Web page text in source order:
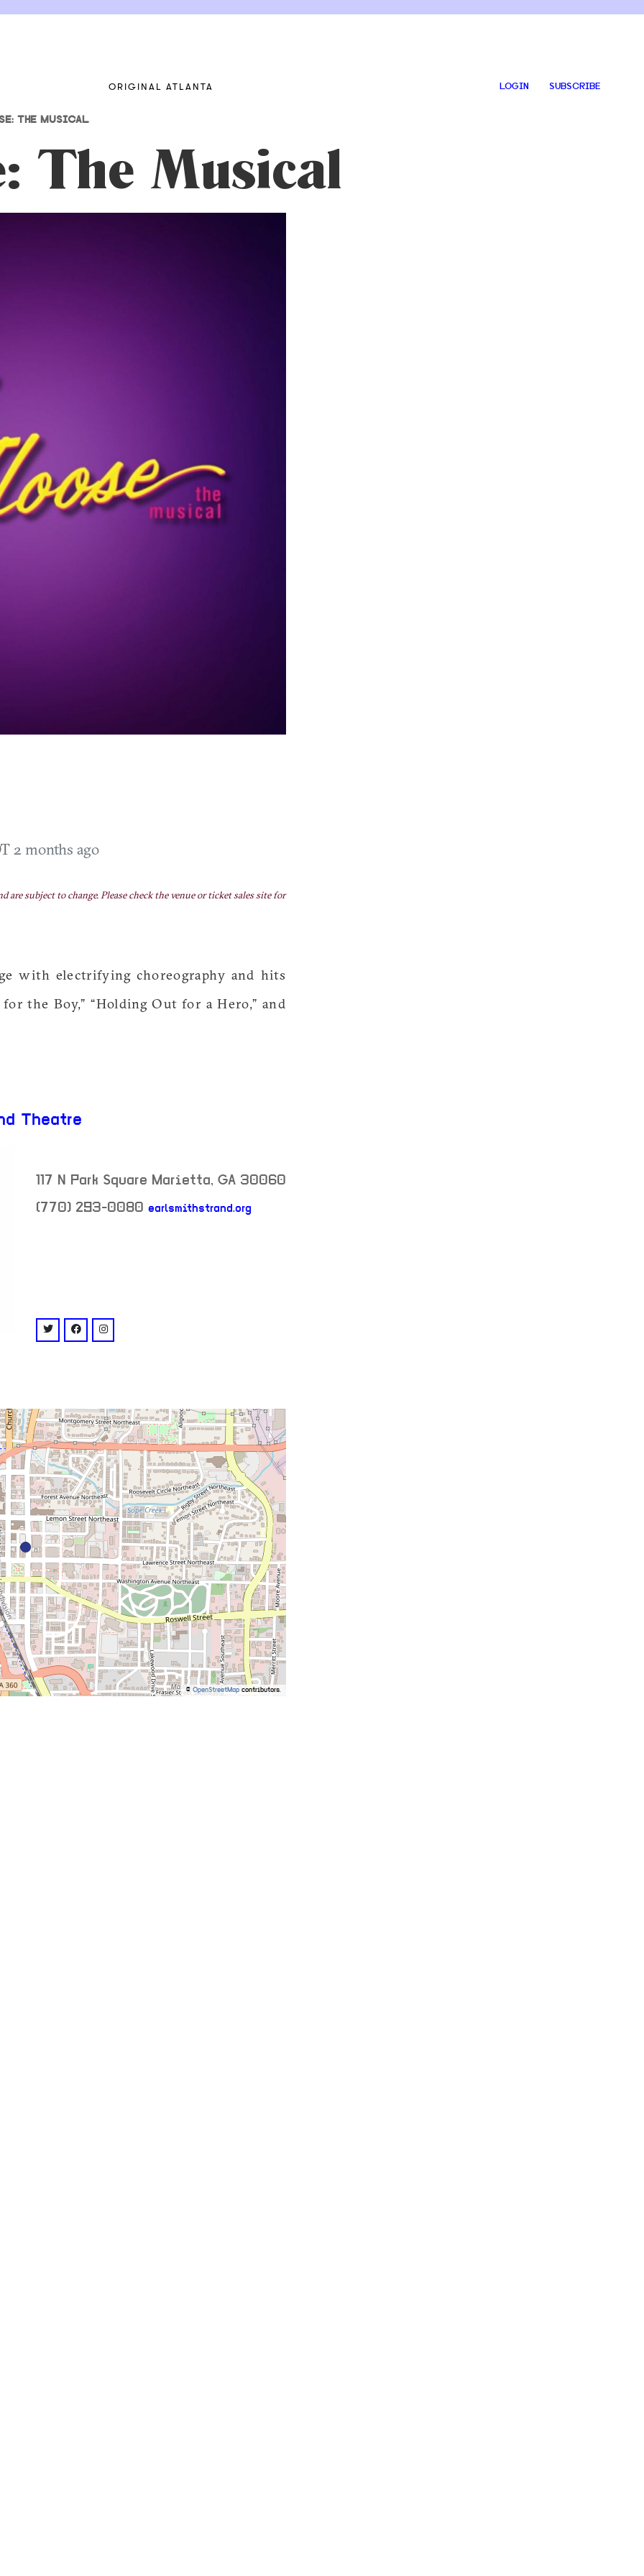
ORIGINAL ATLANTA LOGIN SUBSCRIBE
THE MUSICAL
The Musical
2 months ago
subject to change. Please check the venue or ticket sales site for
with electrifying choreography and hits
the Boy,” “Holding Out for a Hero,” and
Theatre
117 N Park Square Marietta, GA 30060
(770) 293-0080 earlsmithstrand.org
venue
twitter: @strandmarietta
facebook: @strandmarietta
instagram: @strandmarietta
© OpenStreetMap contributors.